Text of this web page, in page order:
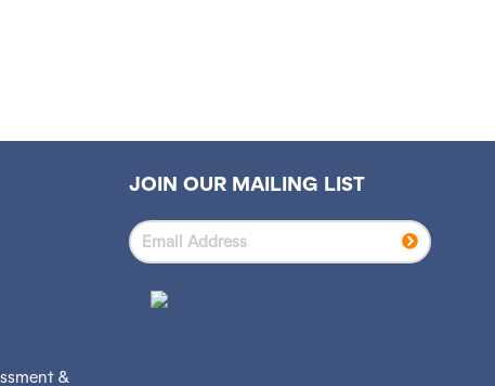
&
JOIN OUR MAILING LIST